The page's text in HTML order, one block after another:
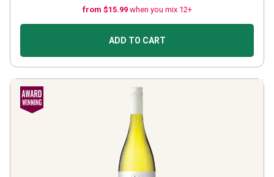
from $15.99 when you mix 12+
ADD TO CART